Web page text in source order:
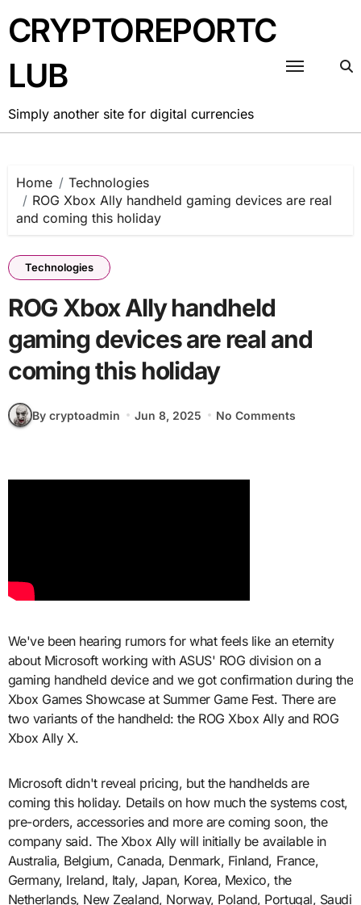
to
content
CRYPTOREPORTC
LUB
Simply another site for digital currencies
Home
Technologies
ROG Xbox Ally handheld gaming devices are real
and coming this holiday
Technologies
ROG Xbox Ally handheld
gaming devices are real and
coming this holiday
By cryptoadmin Jun 8, 2025 No Comments
We've been hearing rumors for what feels like an eternity
about Microsoft working with ASUS' ROG division on a
gaming handheld device and we got confirmation during the
Xbox Games Showcase at Summer Game Fest. There are
two variants of the handheld: the ROG Xbox Ally and ROG
Xbox Ally X.
Microsoft didn't reveal pricing, but the handhelds are
coming this holiday. Details on how much the systems cost,
pre-orders, accessories and more are coming soon, the
company said. The Xbox Ally will initially be available in
Australia, Belgium, Canada, Denmark, Finland, France,
Germany, Ireland, Italy, Japan, Korea, Mexico, the
Netherlands, New Zealand, Norway, Poland, Portugal, Saudi